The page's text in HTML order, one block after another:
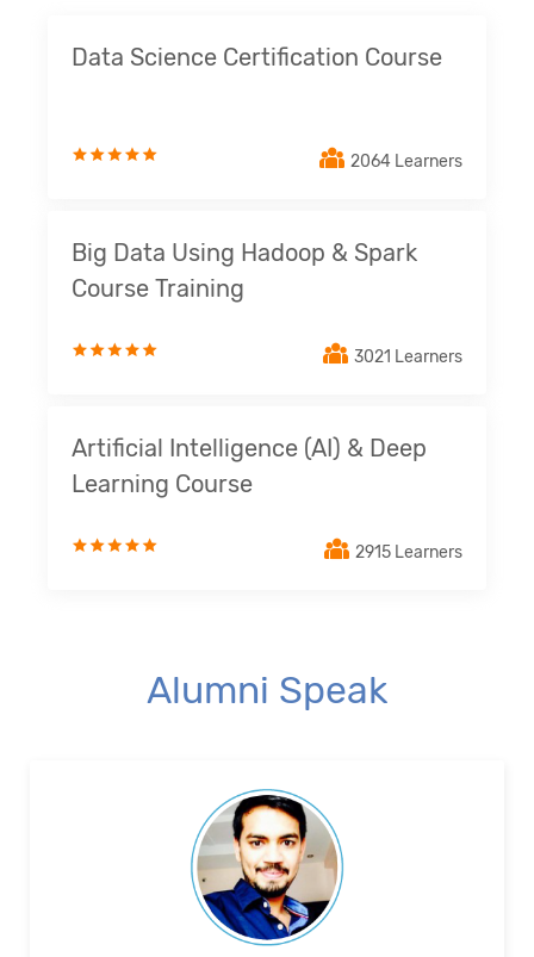
Data Science Certification Course
2064 Learners
Big Data Using Hadoop & Spark
Course Training
3021 Learners
Artificial Intelligence (AI) & Deep
Learning Course
2915 Learners
Alumni Speak